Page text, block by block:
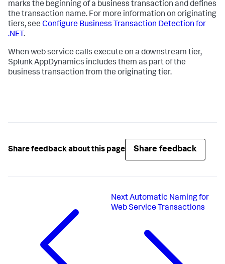
marks the beginning of a business transaction and defines
the transaction name. For more information on originating
tiers, see Configure Business Transaction Detection for
.NET.
When web service calls execute on a downstream tier,
Splunk AppDynamics includes them as part of the
business transaction from the originating tier.
Share feedback about this page Share feedback
NextAutomatic Naming for
Web Service Transactions